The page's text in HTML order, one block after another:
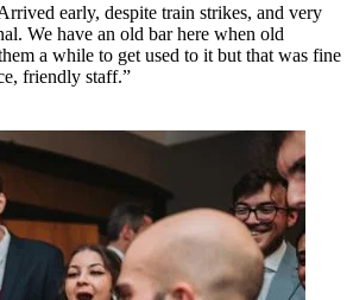
early, despite train strikes, and very
We have an old bar here when old
a while to get used to it but that was fine
friendly staff.”